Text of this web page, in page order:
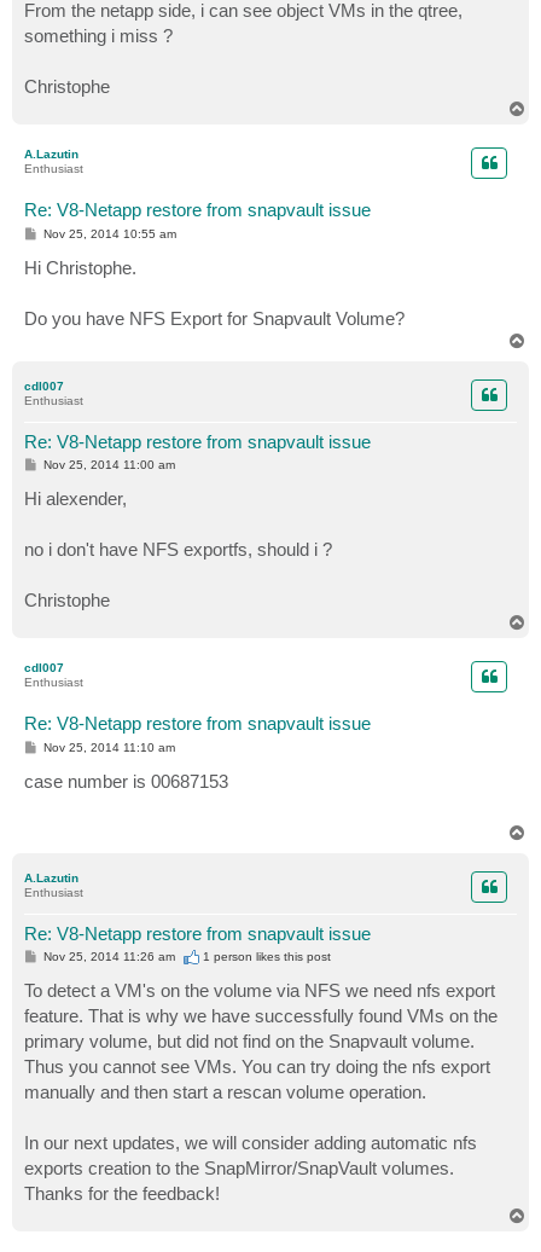
From the netapp side, i can see object VMs in the qtree,
something i miss ?
Christophe
A.Lazutin
Enthusiast
Re: V8-Netapp restore from snapvault issue
P
s
t
Nov 25, 2014 10:55 am
Hi Christophe.
Do you have NFS Export for Snapvault Volume?
cdl007
Enthusiast
Re: V8-Netapp restore from snapvault issue
P
s
t
Nov 25, 2014 11:00 am
Hi alexender,
no i don't have NFS exportfs, should i ?
Christophe
cdl007
Enthusiast
Re: V8-Netapp restore from snapvault issue
P
t
Nov 25, 2014 11:10 am
case number is 00687153
A.Lazutin
Enthusiast
Re: V8-Netapp restore from snapvault issue
P
t
Nov 25, 2014 11:26 am 1 person likesthis post
To detect a VM's on the volume via NFS we need nfs export
feature. That is why we have successfully found VMs on the
primary volume, but did not find on the Snapvault volume.
Thus you cannot see VMs. You can try doing the nfs export
manually and then start a rescan volume operation.
In our next updates, we will consider adding automatic nfs
exports creation to the SnapMirror/SnapVault volumes.
Thanks for the feedback!